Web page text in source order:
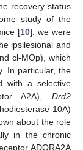
recovery status
study of the
[10], we were
ipsilesional and
cl-MOp), which
In particular, the
with a selective
A2A),Drd2
10A)
about the role
in the chronic
ADORA2A